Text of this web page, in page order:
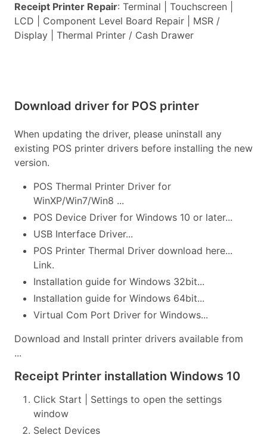
Receipt Printer Repair: Terminal | Touchscreen |
LCD | Component Level Board Repair | MSR /
Display | Thermal Printer / Cash Drawer
Download driver for POS printer
When updating the driver, please uninstall any
existing POS printer drivers before installing the new
version.
POS Thermal Printer Driver for
WinXP/Win7/Win8 ...
POS Device Driver for Windows 10 or later...
USB Interface Driver...
POS Printer Thermal Driver download here...
Link.
Installation guide for Windows 32bit...
Installation guide for Windows 64bit...
Virtual Com Port Driver for Windows...
Download and Install printer drivers available from
...
Receipt Printer installation Windows 10
Click Start | Settings to open the settings
window
Select Devices